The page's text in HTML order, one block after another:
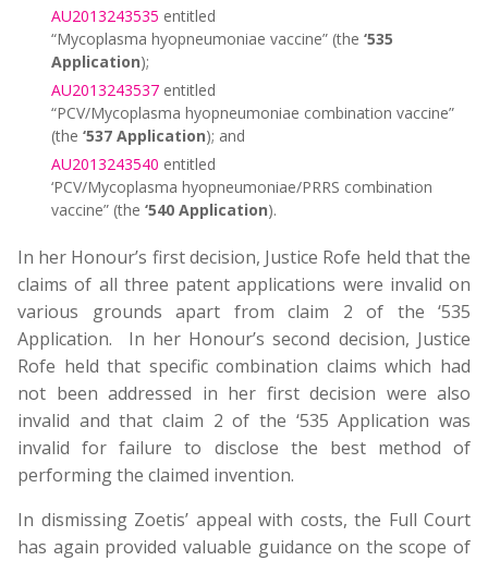
AU2013243535 entitled
“Mycoplasma hyopneumoniae vaccine” (the ‘535
Application);
AU2013243537 entitled
“PCV/Mycoplasma hyopneumoniae combination vaccine”
(the ‘537 Application); and
AU2013243540 entitled
‘PCV/Mycoplasma hyopneumoniae/PRRS combination
vaccine” (the ‘540 Application).
In her Honour’s first decision, Justice Rofe held that the
claims of all three patent applications were invalid on
various grounds apart from claim 2 of the ‘535
Application. In her Honour’s second decision, Justice
Rofe held that specific combination claims which had
not been addressed in her first decision were also
invalid and that claim 2 of the ‘535 Application was
invalid for failure to disclose the best method of
performing the claimed invention.
In dismissing Zoetis’ appeal with costs, the Full Court
has again provided valuable guidance on the scope of